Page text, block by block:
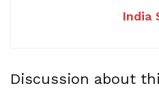
India
Discussion about